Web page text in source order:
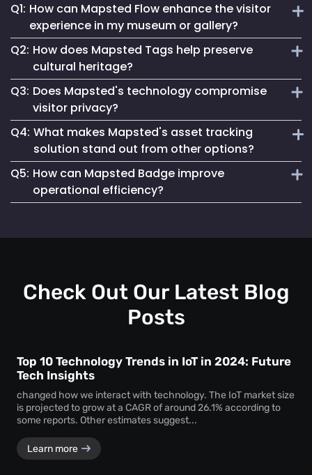
Q1: How can Mapsted Flow enhance the visitor
experience in my museum or gallery?
Mapsted Flow analyzes visitor movement patterns to help
you optimize exhibit layouts, reduce wait times in crowded
areas and personalize the museum journey for each visitor.
Q2: How does Mapsted Tags help preserve
cultural heritage?
Mapsted Tags not only help prevent loss or theft but also
track the environmental conditions artifacts are exposed
to, enabling proactive conservation measures.
Q3: Does Mapsted's technology compromise
visitor privacy?
No, Mapsted prioritizes privacy. Mapsted Flow collects data
anonymously and the level of data granularity from
Mapsted Badges can be configured to balance tracking
with individual privacy.
Q4: What makes Mapsted's asset tracking
solution stand out from other options?
Mapsted's asset tracking solution is unique due to its
cutting-edge indoor location-based technology, offering
Q5: How can Mapsted Badge improve
operational efficiency?
allowing for optimized resource allocation and faster
compliance.
Check Out Our Latest Blog
Posts
Top 10 Technology Trends in IoT in 2024: Future
Tech Insights
changed how we interact with technology. The IoT market size
is projected to grow at a CAGR of around 26.1% according to
some reports. Other estimates suggest...
Learn more